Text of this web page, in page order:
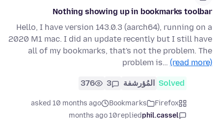
Nothing showing up in bookmarks toolbar
Hello, I have version 143.0.3 (aarch64), running on a
2020 M1 mac. I did an update recently but I still have
all of my bookmarks, that's not the problem. The
problem is… (read more)
Solved المُؤرشفة 3
376
Firefox
Bookmarks
asked 10 months ago
phil.cassel
replied
10 months ago